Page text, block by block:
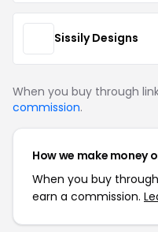
Sissily Designs
When you buy through
commission.
How we make money
When you buy
earn a commission.